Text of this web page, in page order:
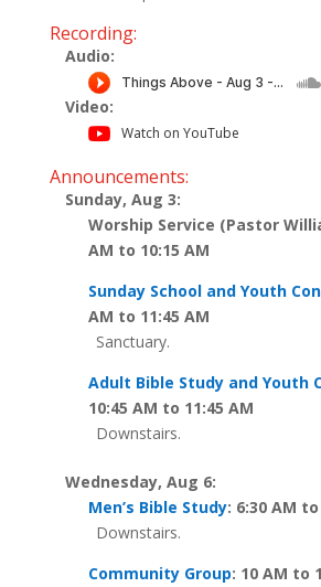
Recording:
Audio:
Video:
Watch on YouTube
Announcements:
Sunday, Aug 3:
Worship Service (Pastor
AM to 10:15 AM
Sunday School and Youth
AM to 11:45 AM
Sanctuary.
Adult Bible Study and Youth
10:45 AM to 11:45 AM
Downstairs.
Wednesday, Aug 6:
Men’s Bible Study: 6:30 AM
Downstairs.
Community Group: 10 AM to